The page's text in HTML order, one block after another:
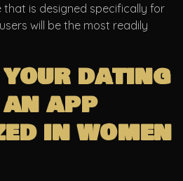
is designed specifically for
will be the most readily
your dating
app
in women